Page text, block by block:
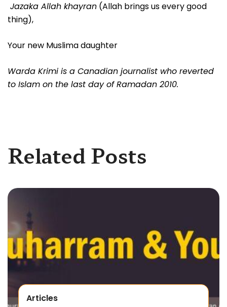
Jazaka Allah khayran (Allah brings us every good
thing),
Your new Muslima daughter
Warda Krimi is a Canadian journalist who reverted
to Islam on the last day of Ramadan 2010.
Related Posts
Articles